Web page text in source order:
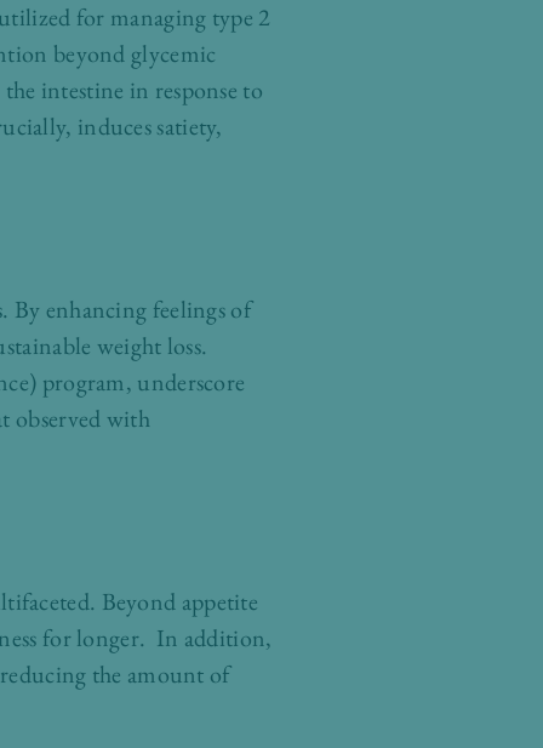
for managing type 2
beyond glycemic
intestine in response to
induces satiety,
By enhancing feelings of
weight loss.
program, underscore
observed with
Beyond appetite
for longer. In addition,
the amount of